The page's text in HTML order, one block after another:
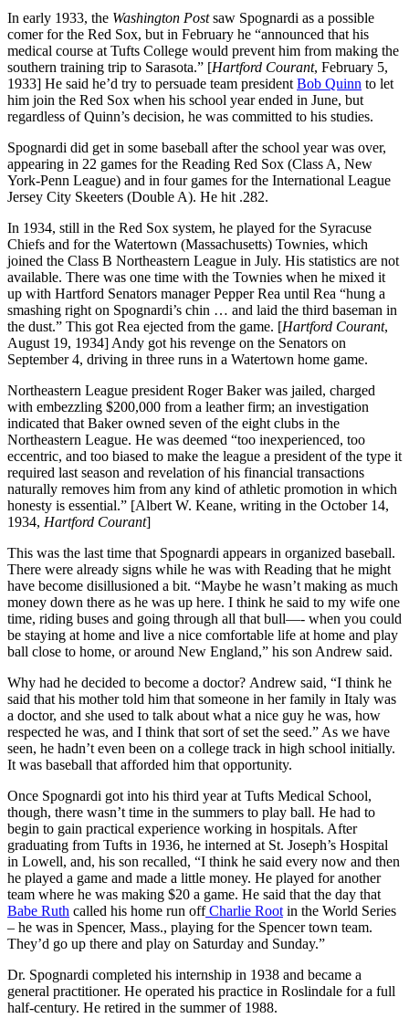
In early 1933, the Washington Postsaw Spognardi as a possible
comer for the Red Sox, but in February he “announced that his
medical course at Tufts College would prevent him from making the
southern training trip to Sarasota.” [Hartford Courant, February 5,
1933] He said he’d try to persuade team president Bob Quinn to let
him join the Red Sox when his school year ended in June, but
regardless of Quinn’s decision, he was committed to his studies.
Spognardi did get in some baseball after the school year was over,
appearing in 22 games for the Reading Red Sox (Class A, New
York-Penn League) and in four games for the International League
Jersey City Skeeters (Double A). He hit .282.
In 1934, still in the Red Sox system, he played for the Syracuse
Chiefs and for the Watertown (Massachusetts) Townies, which
joined the Class B Northeastern League in July. His statistics are not
available. There was one time with the Townies when he mixed it
up with Hartford Senators manager Pepper Rea until Rea “hung a
smashing right on Spognardi’s chin … and laid the third baseman in
the dust.” This got Rea ejected from the game. [Hartford Courant,
August 19, 1934] Andy got his revenge on the Senators on
September 4, driving in three runs in a Watertown home game.
Northeastern League president Roger Baker was jailed, charged
with embezzling $200,000 from a leather firm; an investigation
indicated that Baker owned seven of the eight clubs in the
Northeastern League. He was deemed “too inexperienced, too
eccentric, and too biased to make the league a president of the type it
required last season and revelation of his financial transactions
naturally removes him from any kind of athletic promotion in which
honesty is essential.” [Albert W. Keane, writing in the October 14,
1934, Hartford Courant]
This was the last time that Spognardi appears in organized baseball.
There were already signs while he was with Reading that he might
have become disillusioned a bit. “Maybe he wasn’t making as much
money down there as he was up here. I think he said to my wife one
time, riding buses and going through all that bull—- when you could
be staying at home and live a nice comfortable life at home and play
ball close to home, or around New England,” his son Andrew said.
Why had he decided to become a doctor? Andrew said, “I think he
said that his mother told him that someone in her family in Italy was
a doctor, and she used to talk about what a nice guy he was, how
respected he was, and I think that sort of set the seed.” As we have
seen, he hadn’t even been on a college track in high school initially.
It was baseball that afforded him that opportunity.
Once Spognardi got into his third year at Tufts Medical School,
though, there wasn’t time in the summers to play ball. He had to
begin to gain practical experience working in hospitals. After
graduating from Tufts in 1936, he interned at St. Joseph’s Hospital
in Lowell, and, his son recalled, “I think he said every now and then
he played a game and made a little money. He played for another
team where he was making $20 a game. He said that the day that
Babe Ruth called his home run offCharlie Root in the World Series
– he was in Spencer, Mass., playing for the Spencer town team.
They’d go up there and play on Saturday and Sunday.”
Dr. Spognardi completed his internship in 1938 and became a
general practitioner. He operated his practice in Roslindale for a full
half-century. He retired in the summer of 1988.